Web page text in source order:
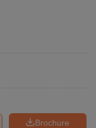
Brochure